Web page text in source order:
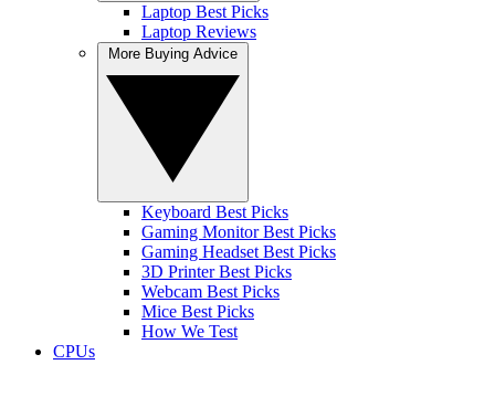
Laptop Best Picks
Laptop Reviews
Keyboard Best Picks
Gaming Monitor Best Picks
Gaming Headset Best Picks
3D Printer Best Picks
Webcam Best Picks
Mice Best Picks
How We Test
CPUs